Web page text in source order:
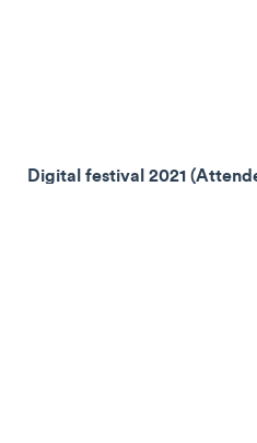
Digital festival 2021